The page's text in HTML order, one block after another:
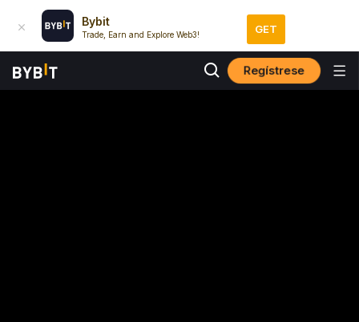
Bybit
Trade, Earn and Explore Web3! GET
Regístrese